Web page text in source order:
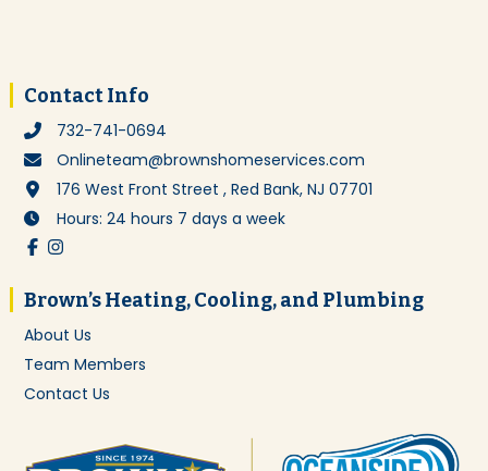
Footer
Contact Info
732-741-0694
Onlineteam@brownshomeservices.com
176 West Front Street , Red Bank, NJ 07701
Hours: 24 hours 7 days a week
Brown’s Heating, Cooling, and Plumbing
About Us
Team Members
Contact Us